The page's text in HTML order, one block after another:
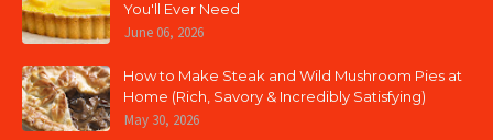
You'll Ever Need
June 06, 2026
How to Make Steak and Wild Mushroom Pies at
Home (Rich, Savory & Incredibly Satisfying)
May 30, 2026